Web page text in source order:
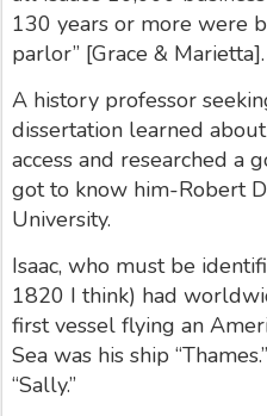
130 years or more were
parlor” [Grace & Marietta].
A history professor
dissertation learned
access and researched a
got to know him-Robert
University.
Isaac, who must be
1820 I think) had
first vessel flying an
Sea was his ship
“Sally.”